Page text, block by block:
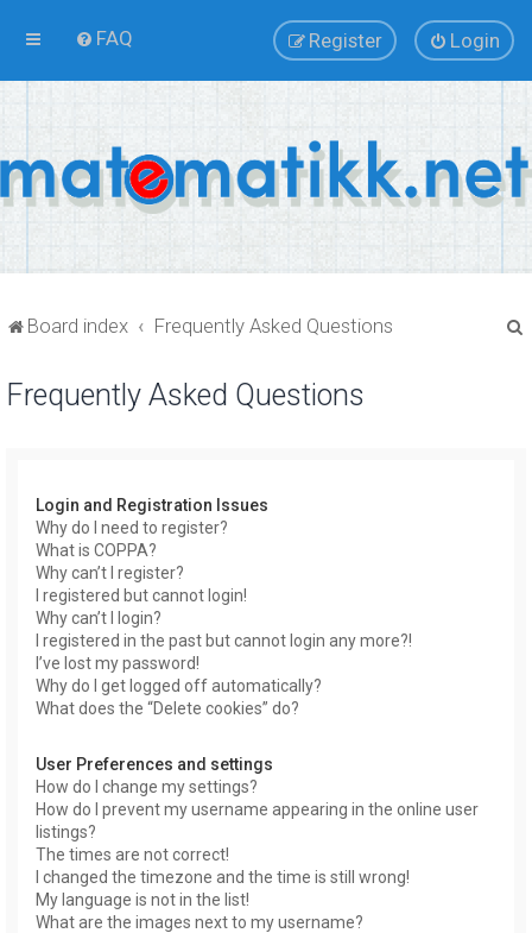
FAQ Login
Register
Board index Frequently Asked Questions
Frequently Asked Questions
Login and Registration Issues
Why do I need to register?
What is COPPA?
Why can’t I register?
I registered but cannot login!
Why can’t I login?
I registered in the past but cannot login any more?!
I’ve lost my password!
Why do I get logged off automatically?
What does the “Delete cookies” do?
User Preferences and settings
How do I change my settings?
How do I prevent my username appearing in the online user
listings?
The times are not correct!
I changed the timezone and the time is still wrong!
My language is not in the list!
What are the images next to my username?